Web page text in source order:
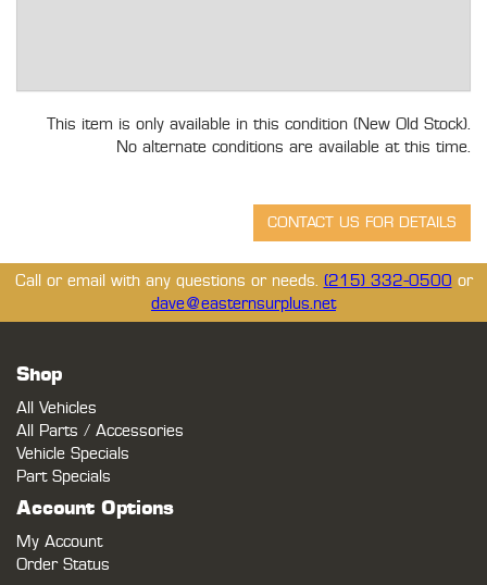
This item is only available in this condition (New Old Stock).
No alternate conditions are available at this time.
Call or email with any questions or needs. (215) 332-0500 or
dave@easternsurplus.net
Shop
All Vehicles
All Parts / Accessories
Vehicle Specials
Part Specials
Account Options
My Account
Order Status